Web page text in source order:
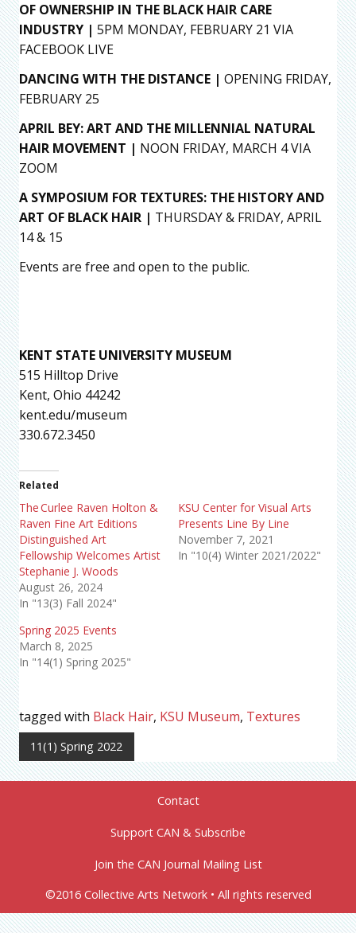
OF OWNERSHIP IN THE BLACK HAIR CARE
INDUSTRY | 5PM MONDAY, FEBRUARY 21 VIA
FACEBOOK LIVE
DANCING WITH THE DISTANCE | OPENING FRIDAY,
FEBRUARY 25
APRIL BEY: ART AND THE MILLENNIAL NATURAL
HAIR MOVEMENT | NOON FRIDAY, MARCH 4 VIA
ZOOM
A SYMPOSIUM FOR TEXTURES: THE HISTORY AND
ART OF BLACK HAIR | THURSDAY & FRIDAY, APRIL
14 & 15
Events are free and open to the public.
KENT STATE UNIVERSITY MUSEUM
515 Hilltop Drive
Kent, Ohio 44242
kent.edu/museum
330.672.3450
Related
The Curlee Raven Holton &
Raven Fine Art Editions
Distinguished Art
Fellowship Welcomes Artist
Stephanie J. Woods
August 26, 2024
In "13(3) Fall 2024"
KSU Center for Visual Arts
Presents Line By Line
November 7, 2021
In "10(4) Winter 2021/2022"
Spring 2025 Events
March 8, 2025
In "14(1) Spring 2025"
tagged with Black Hair, KSU Museum, Textures
11(1) Spring 2022
Contact
Support CAN & Subscribe
Join the CAN Journal Mailing List
©2016 Collective Arts Network • All rights reserved